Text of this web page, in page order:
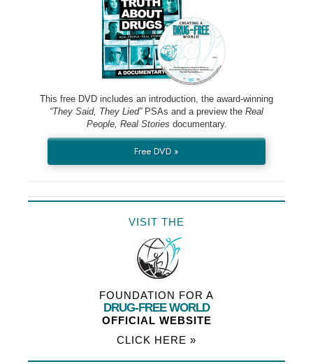
This free DVD includes an introduction, the award-winning
“They Said, They Lied”PSAs and a preview the Real
People, Real Stories documentary.
Free DVD »
VISIT THE
FOUNDATION FOR A
DRUG-FREE WORLD
OFFICIAL WEBSITE
CLICK HERE »